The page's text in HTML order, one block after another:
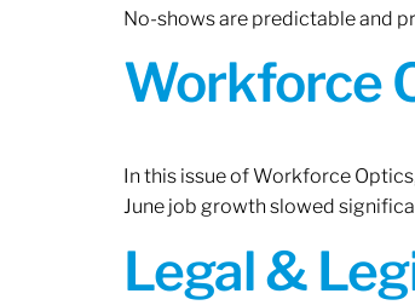
No-shows are predictable and
Workforce
In this issue of Workforce
June job growth slowed
Legal &